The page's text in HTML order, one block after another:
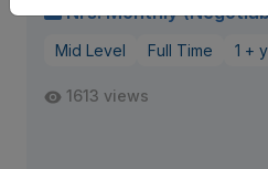
Nrs. Monthly
Mid Level Full Time 1 +
1613 views